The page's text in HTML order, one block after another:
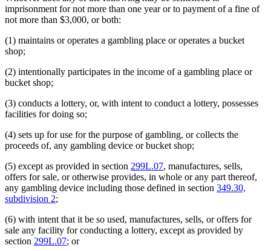
imprisonment for not more than one year or to payment of a fine of
not more than $3,000, or both:
(1) maintains or operates a gambling place or operates a bucket
shop;
(2) intentionally participates in the income of a gambling place or
bucket shop;
(3) conducts a lottery, or, with intent to conduct a lottery, possesses
facilities for doing so;
(4) sets up for use for the purpose of gambling, or collects the
proceeds of, any gambling device or bucket shop;
(5) except as provided in section 299L.07, manufactures, sells,
offers for sale, or otherwise provides, in whole or any part thereof,
any gambling device including those defined in section 349.30,
subdivision 2;
(6) with intent that it be so used, manufactures, sells, or offers for
sale any facility for conducting a lottery, except as provided by
section 299L.07; or